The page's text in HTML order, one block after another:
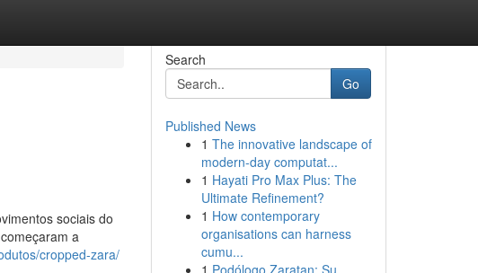
sociais do
a
cropped-zara/
Search
Go
Published News
1 The innovative landscape of
modern-day computat...
1 Hayati Pro Max Plus: The
Ultimate Refinement?
1 How contemporary
organisations can harness
cumu...
1 Podólogo Zaratan: Su